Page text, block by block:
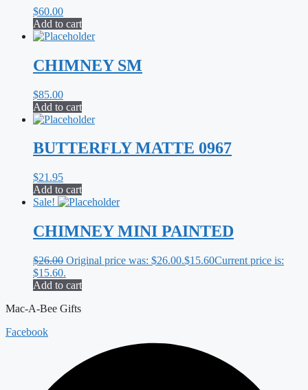
$60.00
Add to cart
CHIMNEY SM
$85.00
Add to cart
BUTTERFLY MATTE 0967
$21.95
Add to cart
Sale!
CHIMNEY MINI PAINTED
$26.00 Original price was: $26.00.$15.60Current price is:
$15.60.
Add to cart
Mac-A-Bee Gifts
Facebook